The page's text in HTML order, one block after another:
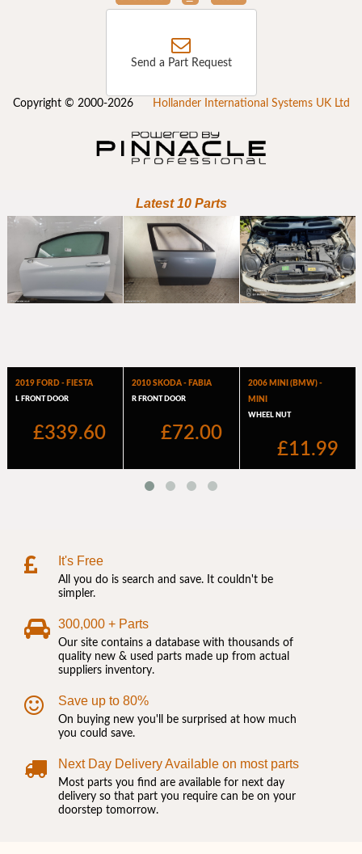
Send a Part Request
Copyright © 2000-2026 Hollander International Systems UK Ltd
It's Free
All you do is search and save. It couldn't be
simpler.
300,000 + Parts
Our site contains a database with thousands of
quality new & used parts made up from actual
suppliers inventory.
Save up to 80%
On buying new you'll be surprised at how much
you could save.
Next Day Delivery Available on most parts
Most parts you find are available for next day
delivery so that part you require can be on your
doorstep tomorrow.